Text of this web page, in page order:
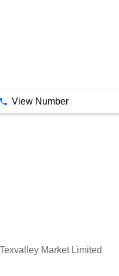
View Number
Market Limited